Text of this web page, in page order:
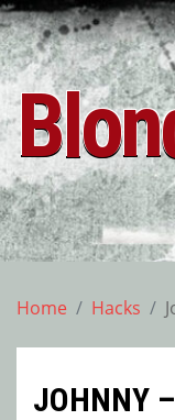
Skip
to
content
Home Hacks
JOHNNY